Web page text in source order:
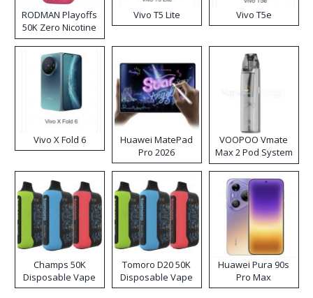
RODMAN Playoffs
50K Zero Nicotine
Disposable Vape
Vivo T5 Lite Vivo T5e
Vivo X Fold 6
Huawei MatePad
Pro 2026
VOOPOO Vmate
Max 2 Pod System
Kit
Champs 50K
Disposable Vape
Tomoro D20 50K
Disposable Vape
Huawei Pura 90s
Pro Max